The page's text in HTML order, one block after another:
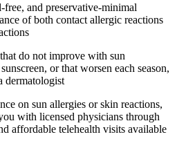
free, and preservative-minimal
of both contact allergic reactions
do not improve with sun
or that worsen each season,
dermatologist
on sun allergies or skin reactions,
with licensed physicians through
affordable telehealth visits available